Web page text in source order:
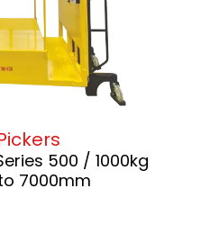
500 / 1000kg
7000mm